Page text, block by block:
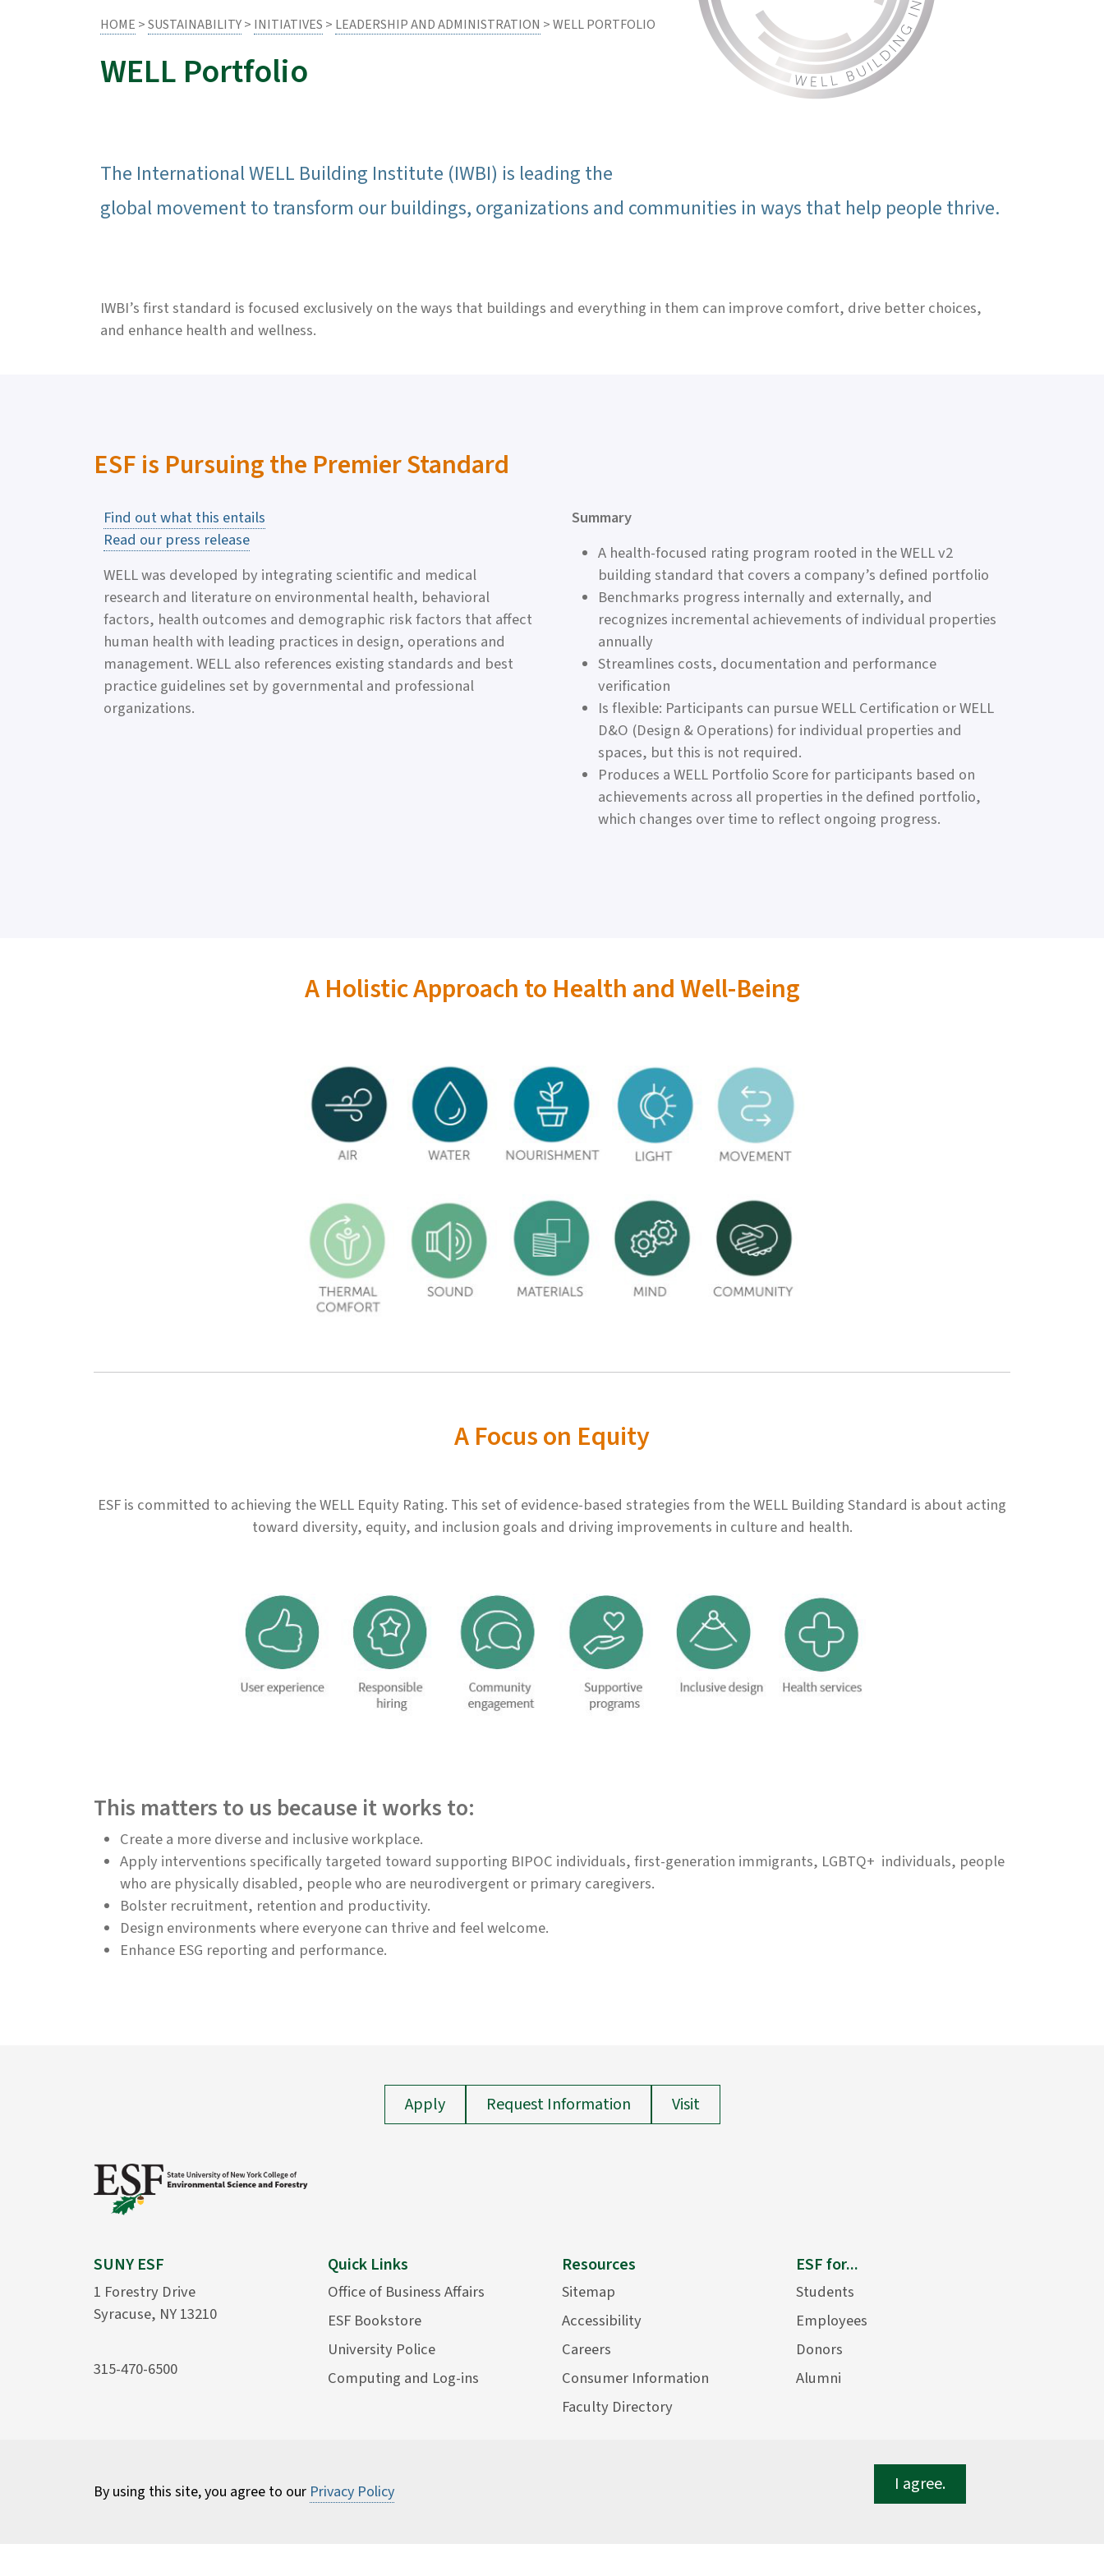
HOME >SUSTAINABILITY> INITIATIVES > LEADERSHIP AND ADMINISTRATION > WELL PORTFOLIO
WELL Portfolio
The International WELL Building Institute (IWBI) is leading the
global movement to transform our buildings, organizations and communities in ways that help people thrive.
IWBI’s first standard is focused exclusively on the ways that buildings and everything in them can improve comfort, drive better choices,
and enhance health and wellness.
ESF is Pursuing the Premier Standard
Find out what this entails
Read our press release
WELL was developed by integrating scientific and medical
research and literature on environmental health, behavioral
factors, health outcomes and demographic risk factors that affect
human health with leading practices in design, operations and
management. WELL also references existing standards and best
practice guidelines set by governmental and professional
organizations.
Summary
A health-focused rating program rooted in the WELL v2
building standard that covers a company’s defined portfolio
Benchmarks progress internally and externally, and
recognizes incremental achievements of individual properties
annually
Streamlines costs, documentation and performance
verification
Is flexible: Participants can pursue WELL Certification or WELL
D&O (Design & Operations) for individual properties and
spaces, but this is not required.
Produces a WELL Portfolio Score for participants based on
achievements across all properties in the defined portfolio,
which changes over time to reflect ongoing progress.
A Holistic Approach to Health and Well-Being
A Focus on Equity
ESF is committed to achieving the WELL Equity Rating. This set of evidence-based strategies from the WELL Building Standard is about acting
toward diversity, equity, and inclusion goals and driving improvements in culture and health.
This matters to us because it works to:
Create a more diverse and inclusive workplace.
Apply interventions specifically targeted toward supporting BIPOC individuals, first-generation immigrants, LGBTQ+ individuals, people
who are physically disabled, people who are neurodivergent or primary caregivers.
Bolster recruitment, retention and productivity.
Design environments where everyone can thrive and feel welcome.
Enhance ESG reporting and performance.
By using this site, you agree to our Privacy Policy I agree.
Apply Request Information Visit
SUNY ESF
1 Forestry Drive
Syracuse, NY 13210
315-470-6500
Quick Links
Office of Business Affairs
ESF Bookstore
University Police
Computing and Log-ins
Resources
Sitemap
Accessibility
Careers
Consumer Information
Faculty Directory
ESF for...
Students
Employees
Donors
Alumni
2026 State University of New York College of Environmental Science and Forestry